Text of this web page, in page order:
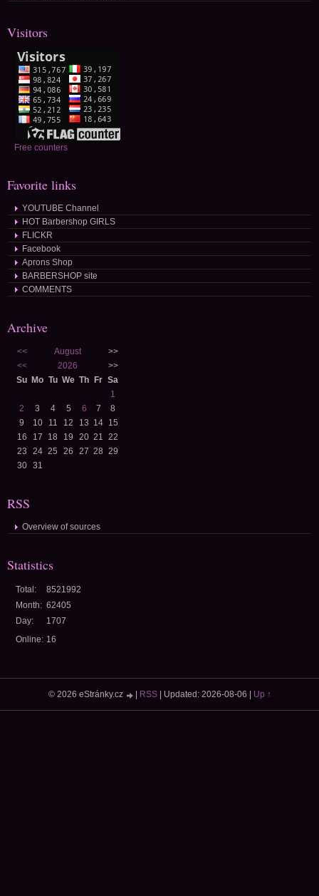
Visitors
Free counters
Favorite links
YOUTUBE Channel
HOT Barbershop GIRLS
FLICKR
Facebook
Aprons Shop
BARBERSHOP site
COMMENTS
Archive
<< August
>>
<<
2026
>>
Su Mo Tu We Th Fr Sa
1
2
3 4 5 6 7
8
9
10 11 12 13 14 15
16
17 18 19 20 21 22
23
24 25 26 27 28 29
30
31
RSS
Overview of sources
Statistics
Online: 16
Total:
8521992
Month: 62405
Day:
1707
© 2026 eStránky.cz RSS| Updated: 2026-08-06 Up ↑